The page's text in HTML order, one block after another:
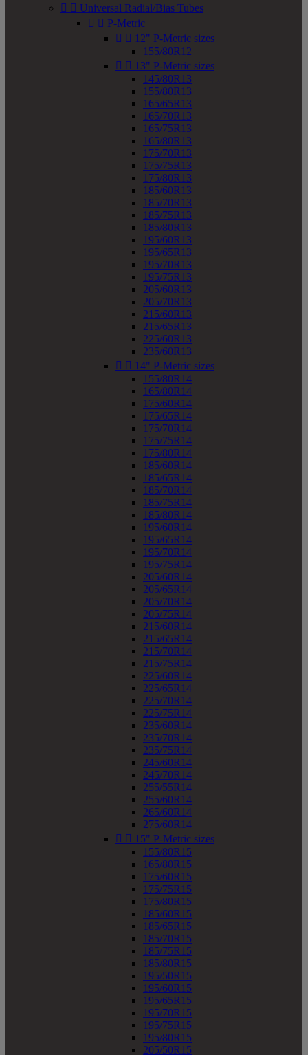
  Universal Radial/Bias Tubes
  P-Metric
  12" P-Metric sizes
155/80R12
  13" P-Metric sizes
145/80R13
155/80R13
165/65R13
165/70R13
165/75R13
165/80R13
175/70R13
175/75R13
175/80R13
185/60R13
185/70R13
185/75R13
185/80R13
195/60R13
195/65R13
195/70R13
195/75R13
205/60R13
205/70R13
215/60R13
215/65R13
225/60R13
235/60R13
  14" P-Metric sizes
155/80R14
165/80R14
175/60R14
175/65R14
175/70R14
175/75R14
175/80R14
185/60R14
185/65R14
185/70R14
185/75R14
185/80R14
195/60R14
195/65R14
195/70R14
195/75R14
205/60R14
205/65R14
205/70R14
205/75R14
215/60R14
215/65R14
215/70R14
215/75R14
225/60R14
225/65R14
225/70R14
225/75R14
235/60R14
235/70R14
235/75R14
245/60R14
245/70R14
255/55R14
255/60R14
265/60R14
275/60R14
  15" P-Metric sizes
155/80R15
165/80R15
175/60R15
175/75R15
175/80R15
185/60R15
185/65R15
185/70R15
185/75R15
185/80R15
195/50R15
195/60R15
195/65R15
195/70R15
195/75R15
195/80R15
205/50R15